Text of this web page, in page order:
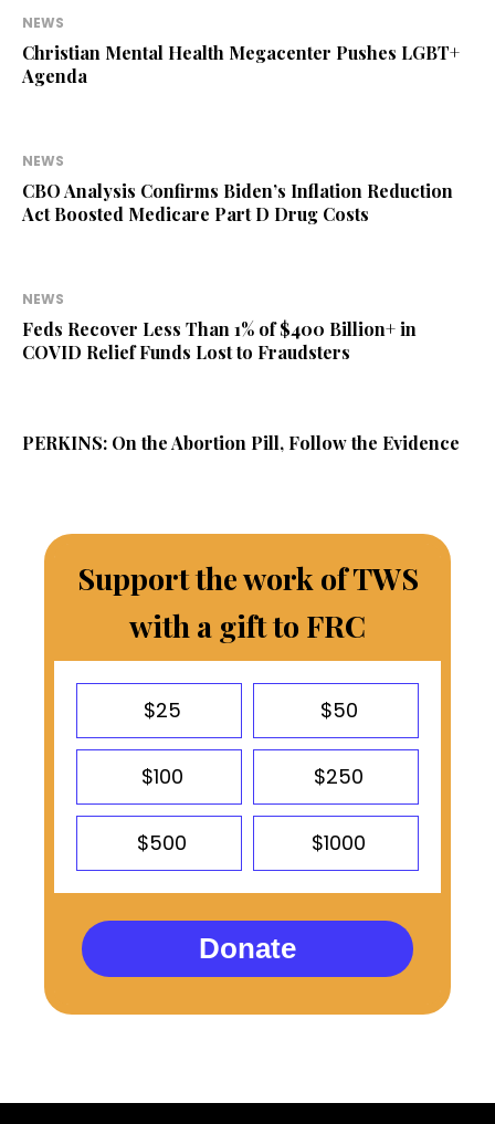
NEWS
Christian Mental Health Megacenter Pushes LGBT+
Agenda
NEWS
CBO Analysis Confirms Biden’s Inflation Reduction
Act Boosted Medicare Part D Drug Costs
NEWS
Feds Recover Less Than 1% of $400 Billion+ in
COVID Relief Funds Lost to Fraudsters
PERKINS: On the Abortion Pill, Follow the Evidence
Support the work of TWS
with a gift to FRC
$25 $50
$100 $250
$500 $1000
Donate